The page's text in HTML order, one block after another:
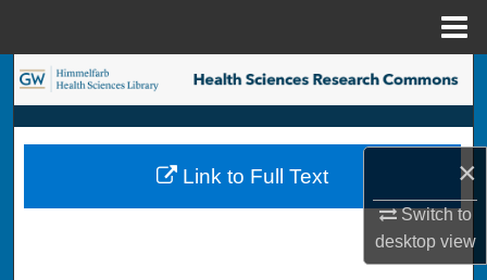
×
Switch to
desktopview
Search
Browse Collections
My Account
Link to Full Text